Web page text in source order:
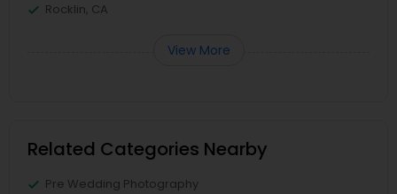
Rocklin, CA
View More
Related Categories Nearby
Pre Wedding Photography